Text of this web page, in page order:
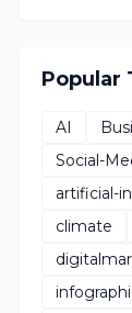
Popular
AI
Social-
artificial-
climate